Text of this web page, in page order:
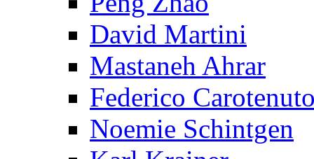
David Martini
Mastaneh Ahrar
Federico
Noemie Schintgen